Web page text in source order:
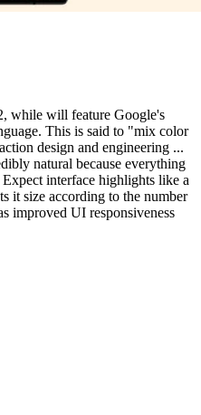
while will feature Google's
This is said to "mix color
design and engineering ...
natural because everything
interface highlights like a
it size according to the number
improved UI responsiveness